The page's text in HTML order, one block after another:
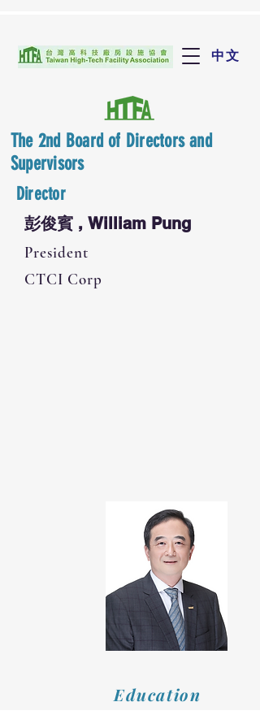
中文
The 2nd Board of Directors and
Supervisors
Director
彭俊賓 , William Pung
President
CTCI Corp
Education